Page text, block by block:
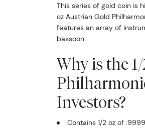
This series of gold coin is
oz Austrian Gold
features an array of
bassoon.
Why is the
Investors?
Contains 1/2 oz of